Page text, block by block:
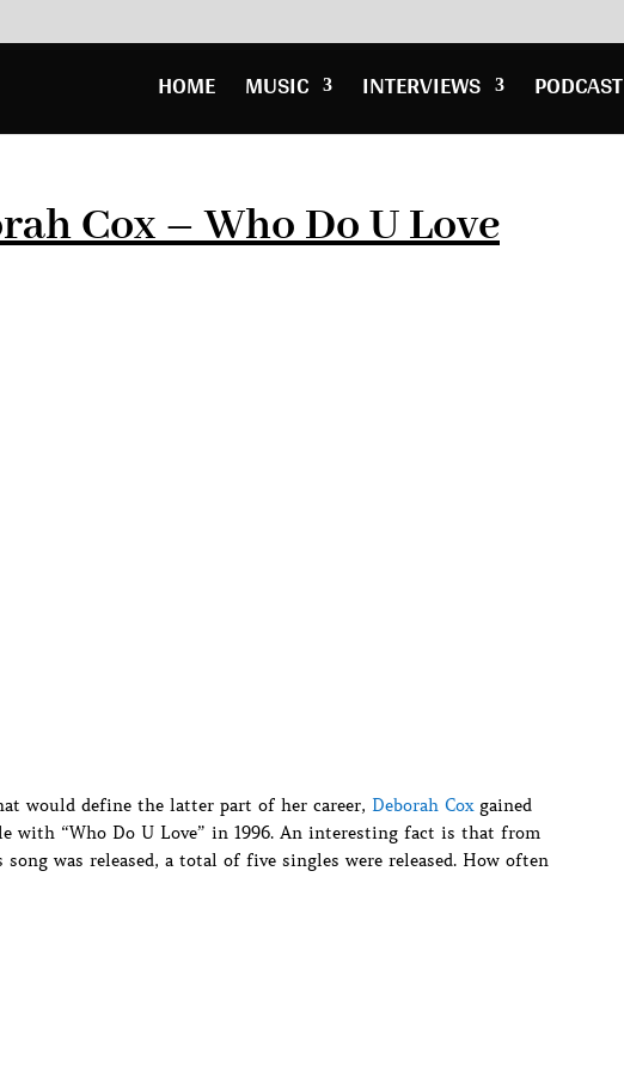
HOME MUSIC INTERVIEWS PODCAST
Cox – Who Do U Love
would define the latter part of her career, Deborah Coxgained
with “Who Do U Love” in 1996. An interesting fact is that from
was released, a total of five singles were released. How often